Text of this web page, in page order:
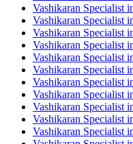
Vashikaran Specialist
Vashikaran Specialist
Vashikaran Specialist
Vashikaran Specialist
Vashikaran Specialist
Vashikaran Specialist
Vashikaran Specialist
Vashikaran Specialist
Vashikaran Specialist
Vashikaran Specialist
Vashikaran Specialist